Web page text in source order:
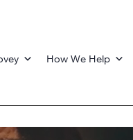
How We Help